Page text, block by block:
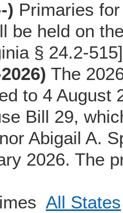
) Primaries
be held on
§ 24.2-515]
The
to 4 August
Bill 29,
Abigail A.
2026. The
All States